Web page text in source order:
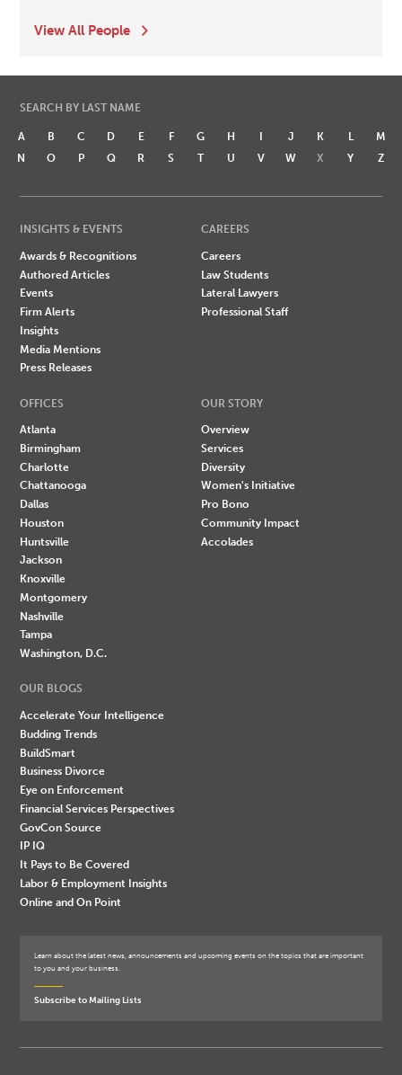
View All People
SEARCH BY LAST NAME
A B C D E F G H I J K L
M
N
O P Q R S T U V W X Y Z
INSIGHTS & EVENTS
Awards & Recognitions
Authored Articles
Events
Firm Alerts
Insights
Media Mentions
Press Releases
CAREERS
Careers
Law Students
Lateral Lawyers
Professional Staff
OFFICES
Atlanta
Birmingham
Charlotte
Chattanooga
Dallas
Houston
Huntsville
Jackson
Knoxville
Montgomery
Nashville
Tampa
Washington, D.C.
OUR STORY
Overview
Services
Diversity
Women's Initiative
Pro Bono
Community Impact
Accolades
OUR BLOGS
Accelerate Your Intelligence
Budding Trends
BuildSmart
Business Divorce
Eye on Enforcement
Financial Services Perspectives
GovCon Source
IP IQ
It Pays to Be Covered
Labor & Employment Insights
Online and On Point
Learn about the latest news, announcements and upcoming events on the topics that are important
to you and your business.
Subscribe to Mailing Lists